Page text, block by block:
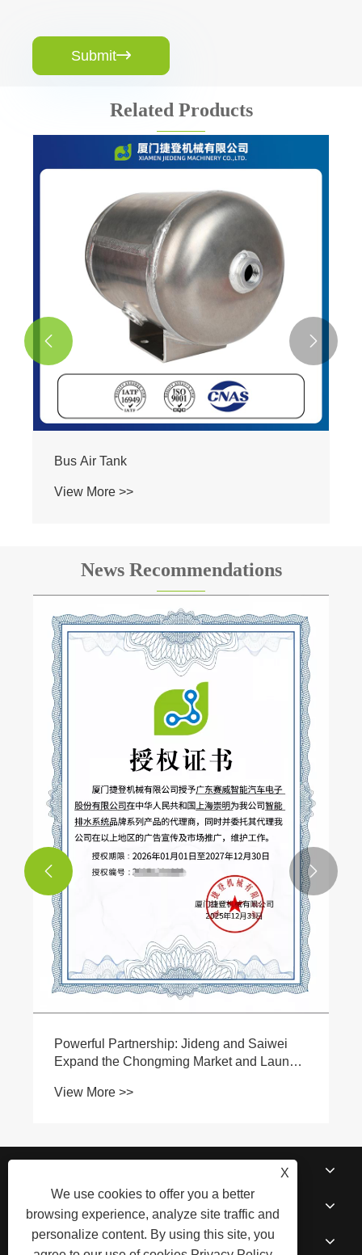
Submit
Related Products
Heavy Duty Truck Air Tank
View More >>
 
News Recommendations
400 Sets of Intelligent Drainage Systems
Successfully Delivered to Mexico to Support
Golden Dragon Bus Projects
View More >>
 
Products
News
X
We use cookies to offer you a better
browsing experience, analyze site traffic and
personalize content. By using this site, you